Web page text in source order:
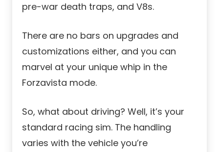
pre-war death traps, and V8s.
There are no bars on upgrades and
customizations either, and you can
marvel at your unique whip in the
Forzavista mode.
So, what about driving? Well, it’s your
standard racing sim. The handling
varies with the vehicle you’re